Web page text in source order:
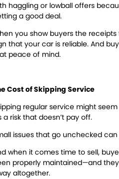
haggling or lowball offers
a good deal.
you show buyers the
that your car is reliable. And
peace of mind.
Cost of Skipping Service
regular service might
a risk that doesn’t pay off.
issues that go unchecked
when it comes time to sell,
properly maintained—and
altogether.